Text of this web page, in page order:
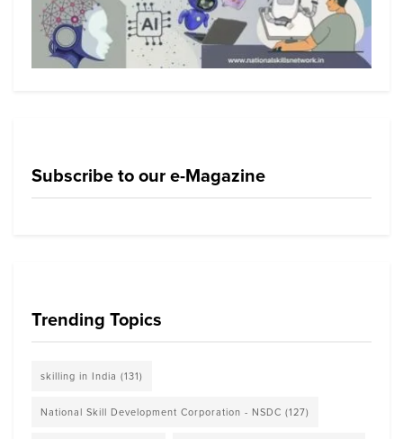
Subscribe to our e-Magazine
Trending Topics
skilling in India (131)
National Skill Development Corporation - NSDC (127)